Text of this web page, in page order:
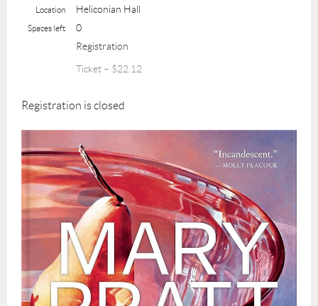
Location Heliconian Hall
Spaces left
0
Registration
Ticket – $22.12
Registration is closed